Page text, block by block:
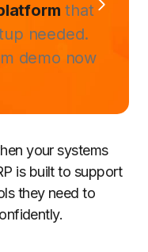
that
needed.
demo now
your systems
is built to support
they need to